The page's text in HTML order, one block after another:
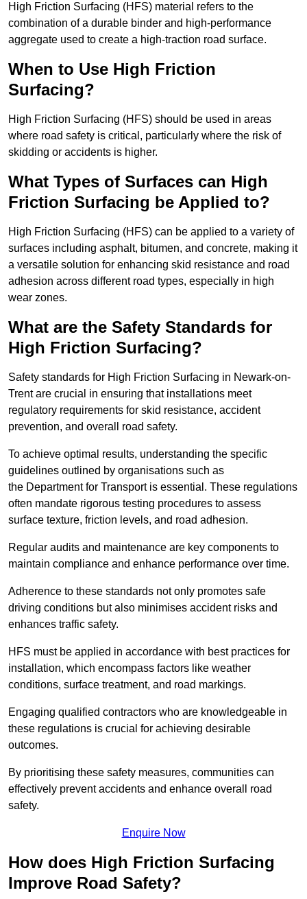
High Friction Surfacing (HFS) material refers to the
combination of a durable binder and high-performance
aggregate used to create a high-traction road surface.
When to Use High Friction
Surfacing?
High Friction Surfacing (HFS) should be used in areas
where road safety is critical, particularly where the risk of
skidding or accidents is higher.
What Types of Surfaces can High
Friction Surfacing be Applied to?
High Friction Surfacing (HFS) can be applied to a variety of
surfaces including asphalt, bitumen, and concrete, making it
a versatile solution for enhancing skid resistance and road
adhesion across different road types, especially in high
wear zones.
What are the Safety Standards for
High Friction Surfacing?
Safety standards for High Friction Surfacing in Newark-on-
Trent are crucial in ensuring that installations meet
regulatory requirements for skid resistance, accident
prevention, and overall road safety.
To achieve optimal results, understanding the specific
guidelines outlined by organisations such as
the Department for Transport is essential. These regulations
often mandate rigorous testing procedures to assess
surface texture, friction levels, and road adhesion.
Regular audits and maintenance are key components to
maintain compliance and enhance performance over time.
Adherence to these standards not only promotes safe
driving conditions but also minimises accident risks and
enhances traffic safety.
HFS must be applied in accordance with best practices for
installation, which encompass factors like weather
conditions, surface treatment, and road markings.
Engaging qualified contractors who are knowledgeable in
these regulations is crucial for achieving desirable
outcomes.
By prioritising these safety measures, communities can
effectively prevent accidents and enhance overall road
safety.
Enquire Now
How does High Friction Surfacing
Improve Road Safety?